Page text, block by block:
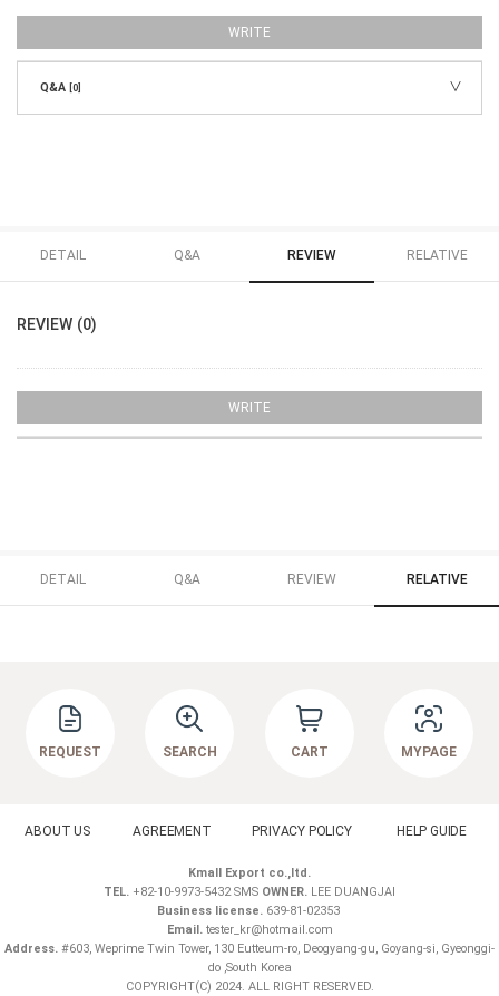
WRITE
Q&A [0]
DETAIL Q&A REVIEW RELATIVE
REVIEW (0)
WRITE
DETAIL Q&A REVIEW RELATIVE
REQUEST SEARCH CART MYPAGE
ABOUT US AGREEMENT PRIVACY POLICY HELP GUIDE
Kmall Export co.,ltd.
TEL. +82-10-9973-5432 SMS OWNER. LEE DUANGJAI
Business license.639-81-02353
Email.tester_kr@hotmail.com
Address. #603, Weprime Twin Tower, 130 Eutteum-ro, Deogyang-gu, Goyang-si, Gyeonggi-
do ,South Korea
COPYRIGHT(C) 2024. ALL RIGHT RESERVED.